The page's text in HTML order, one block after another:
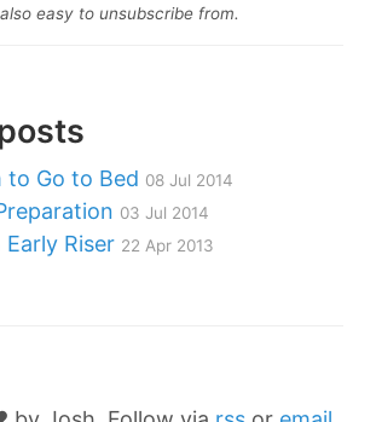
easy to unsubscribe from.
to Go to Bed 08 Jul 2014
03 Jul 2014
Riser 22 Apr 2013